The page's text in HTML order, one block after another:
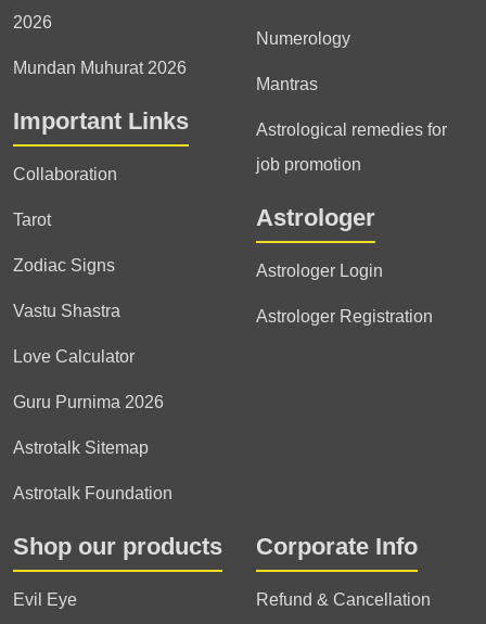
2026
Mundan Muhurat 2026
Important Links
Collaboration
Tarot
Zodiac Signs
Vastu Shastra
Love Calculator
Guru Purnima 2026
Astrotalk Sitemap
Astrotalk Foundation
Numerology
Mantras
Astrological remedies for
job promotion
Astrologer
Astrologer Login
Astrologer Registration
Shop our products
Evil Eye
Corporate Info
Refund & Cancellation